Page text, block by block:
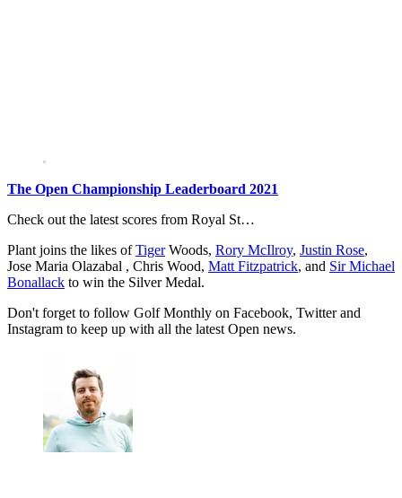
The Open Championship Leaderboard 2021
Check out the latest scores from Royal St…
Plant joins the likes ofTigerWoods, Rory McIlroy, Justin Rose,
Jose Maria Olazabal , Chris Wood, Matt Fitzpatrick, and Sir Michael
Bonallack to win the Silver Medal.
Don't forget to follow Golf Monthly on Facebook, Twitter and
Instagram to keep up with all the latest Open news.